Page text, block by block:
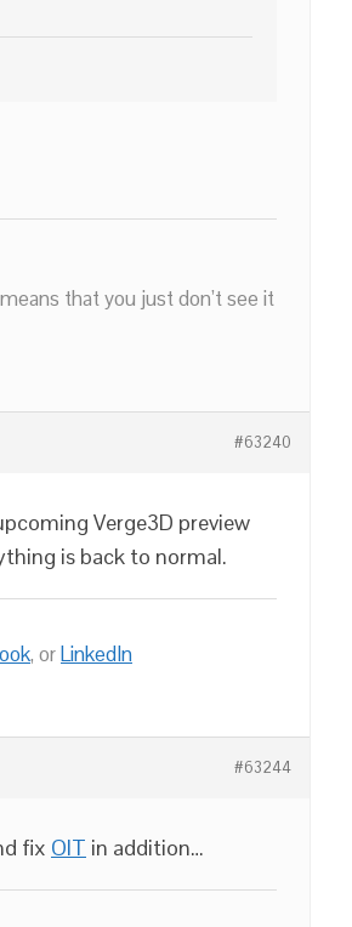
that you just don’t see it
#63240
Verge3D preview
is back to normal.
, orLinkedIn
#63244
fix OIT in addition…